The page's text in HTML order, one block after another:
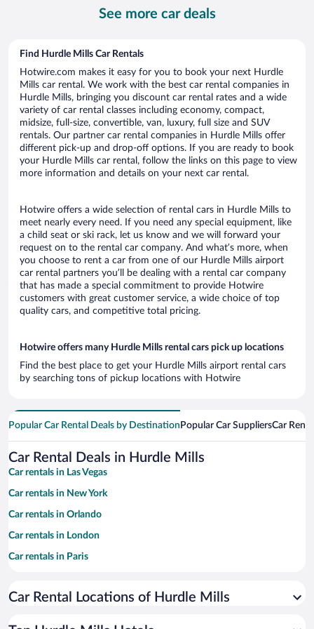
See more car deals
Find Hurdle Mills Car Rentals
Hotwire.com makes it easy for you to book your next Hurdle
Mills car rental. We work with the best car rental companies in
Hurdle Mills, bringing you discount car rental rates and a wide
variety of car rental classes including economy, compact,
midsize, full-size, convertible, van, luxury, full size and SUV
rentals. Our partner car rental companies in Hurdle Mills offer
different pick-up and drop-off options. If you are ready to book
your Hurdle Mills car rental, follow the links on this page to view
more information and details on your next car rental.
Hotwire offers a wide selection of rental cars in Hurdle Mills to
meet nearly every need. If you need any special equipment, like
a child seat or ski rack, let us know and we will forward your
request on to the rental car company. And what’s more, when
you choose to rent a car from one of our Hurdle Mills airport
car rental partners you’ll be dealing with a rental car company
that has made a special commitment to provide Hotwire
customers with great customer service, a wide choice of top
quality cars, and competitive total pricing.
Hotwire offers many Hurdle Mills rental cars pick up locations
Find the best place to get your Hurdle Mills airport rental cars
by searching tons of pickup locations with Hotwire
Popular Car Rental Deals by Destination Popular Car SuppliersCar
Car Rental Deals in Hurdle Mills
Car rentals in Las Vegas
Car rentals in New York
Car rentals in Orlando
Car rentals in London
Car rentals in Paris
Car rentals in Miami
Car Rental Locations of Hurdle Mills